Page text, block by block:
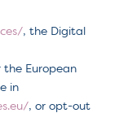
, the Digital
the European
in
, or opt-out